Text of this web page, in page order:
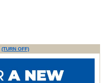
(TURN OFF)